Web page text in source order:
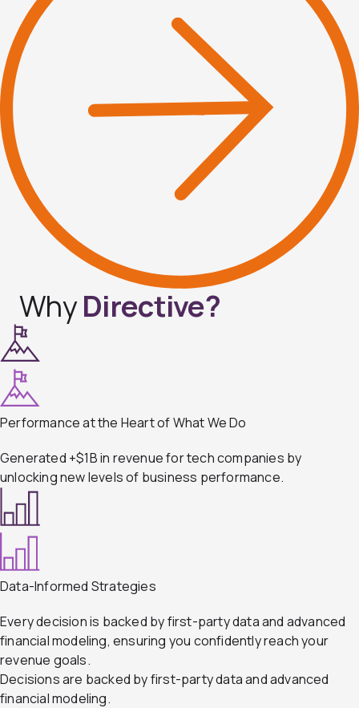
WhyDirective?
Performance at the Heart of What We Do
Generated +$1B in revenue for tech companies by
unlocking new levels of business performance.
Data-Informed Strategies
Every decision is backed by first-party data and advanced
financial modeling, ensuring you confidently reach your
revenue goals.
Decisions are backed by first-party data and advanced
financial modeling.